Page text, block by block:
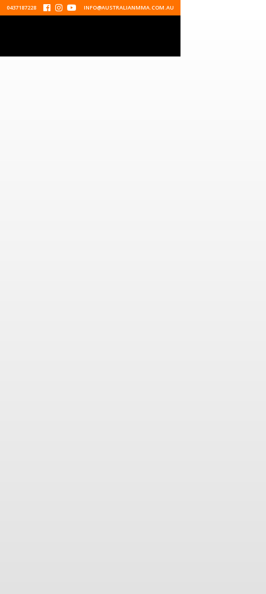
0437187228    INFO@AUSTRALIANMMA.COM.AU